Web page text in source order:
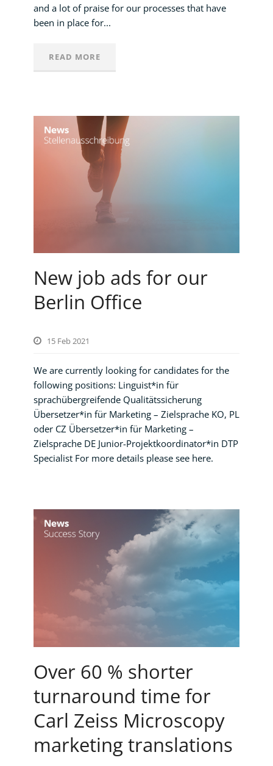
and a lot of praise for our processes that have
been in place for...
READ MORE
New job ads for our
Berlin Office
15 Feb 2021
We are currently looking for candidates for the
following positions: Linguist*in für
sprachübergreifende Qualitätssicherung
Übersetzer*in für Marketing – Zielsprache KO, PL
oder CZ Übersetzer*in für Marketing –
Zielsprache DE Junior-Projektkoordinator*in DTP
Specialist For more details please see here.
Over 60 % shorter
turnaround time for
Carl Zeiss Microscopy
marketing translations